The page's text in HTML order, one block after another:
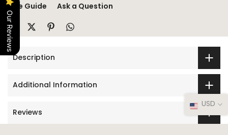
Size Guide Ask a Question
Description
Additional Information
Reviews
USD
Our Reviews